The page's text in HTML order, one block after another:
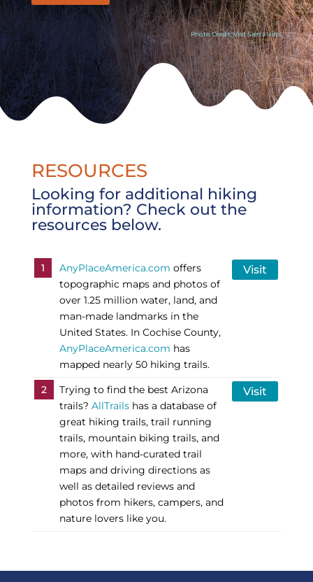
Photo Credit: Visit Sierra Vista
RESOURCES
Looking for additional hiking
information? Check out the
resources below.
1 AnyPlaceAmerica.com offers
topographic maps and photos of
over 1.25 million water, land, and
man-made landmarks in the
United States. In Cochise County,
AnyPlaceAmerica.com has
mapped nearly 50 hiking trails.
Visit
2
Trying to find the best Arizona
trails? AllTrailshas a database of
great hiking trails, trail running
trails, mountain biking trails, and
more, with hand-curated trail
maps and driving directions as
well as detailed reviews and
photos from hikers, campers, and
nature lovers like you.
Visit